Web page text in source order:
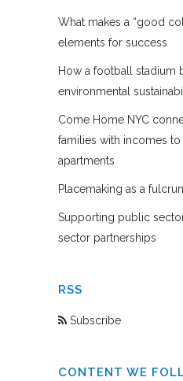
What makes a “good
elements for success
How a football stadium
environmental
Come Home NYC
families with incomes
apartments
Placemaking as a
Supporting public
sector partnerships
RSS
Subscribe
CONTENT WE